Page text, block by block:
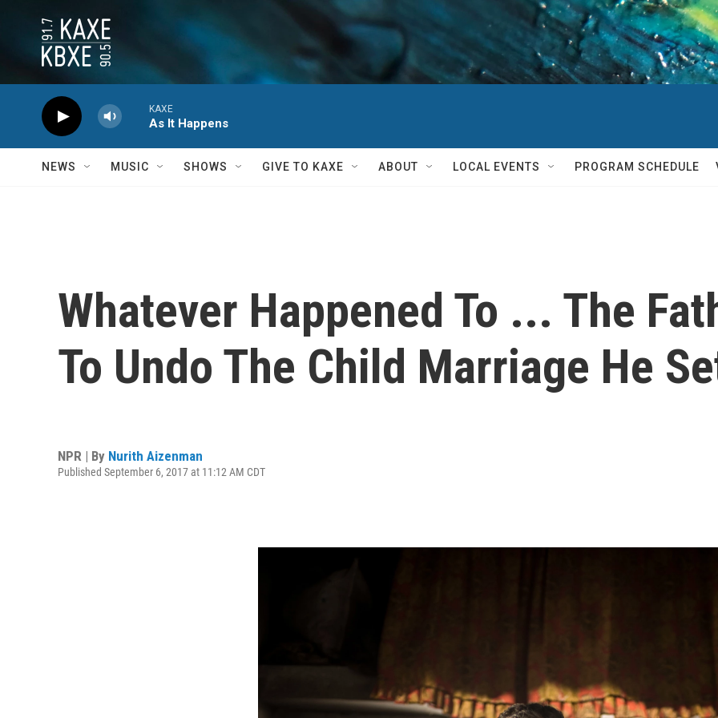
KAXE
As It Happens
NEWS MUSIC SHOWS GIVE TO KAXE ABOUT LOCAL EVENTS PROGRAM SCHEDULE
Whatever Happened To ... The
To Undo The Child Marriage He
NPR | By Nurith Aizenman
Published September 6, 2017 at 11:12 AM CDT